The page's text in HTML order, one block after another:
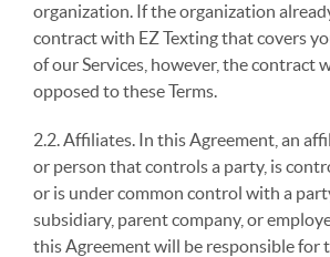
organization. If the organization
contract with EZ Texting that covers
of our Services, however, the contract
opposed to these Terms.
2.2. Affiliates. In this Agreement, an
or person that controls a party, is
or is under common control with a
subsidiary, parent company, or
this Agreement will be responsible for